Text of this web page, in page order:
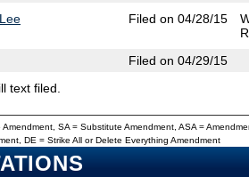
Lee Filed on 04/28/15
Filed on 04/29/15
text filed.
SA = Substitute Amendment, ASA =
DE = Strike All or Delete Everything Amendment